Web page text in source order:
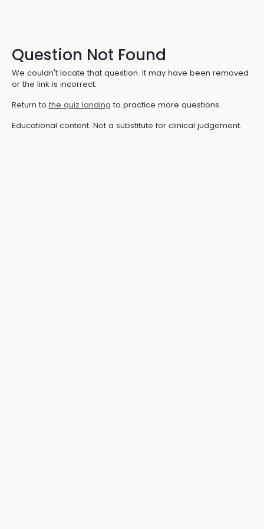
Question Not Found
We couldn't locate that question. It may have been removed
or the link is incorrect.
Return to the quiz landing to practice more questions.
Educational content. Not a substitute for clinical judgement.